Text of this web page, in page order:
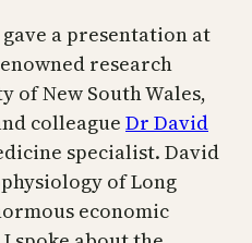
a presentation at
research
of New South Wales,
colleague Dr David
specialist. David
of Long
economic